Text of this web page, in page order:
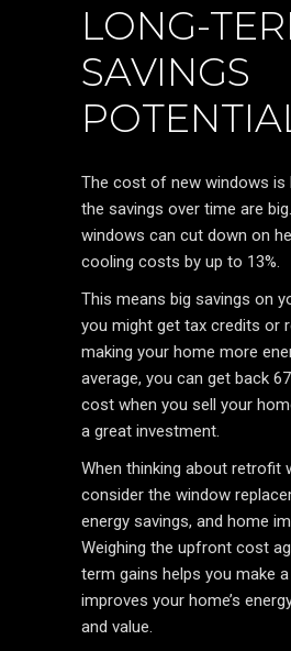
LONG-
SAVINGS
The cost of new windows is
the savings over time are
windows can cut down on
cooling costs by up to 13%.
This means big savings on
you might get tax credits or
making your home more
average, you can get back
cost when you sell your
a great investment.
When thinking about retrofit
consider the window
energy savings, and home
Weighing the upfront cost
term gains helps you make
improves your home’s
and value.